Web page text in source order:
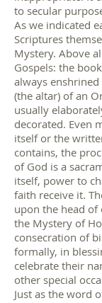
to secular
As we indicated
Scriptures
Mystery. Above
Gospels: the
always
(the altar) of an
usually
decorated. Even
itself or the
contains, the
of God is a
itself, power to
faith receive it.
upon the head of
the Mystery of
consecration of
formally, in
celebrate their
other special
Just as the word